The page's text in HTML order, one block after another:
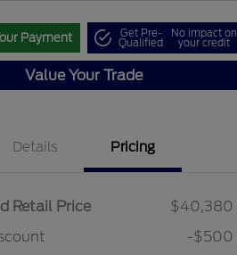
Payment Get Pre-
Qualified
No impact on
your credit
Value Your Trade
Details Pricing
Retail Price
$40,380
-$500